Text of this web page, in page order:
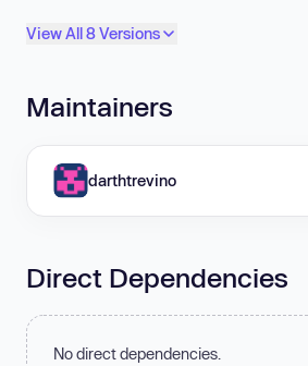
View All 8 Versions
Maintainers
darthtrevino
Direct Dependencies
No direct dependencies.